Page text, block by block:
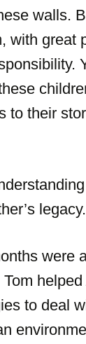
walls.
with great
to their
legacy.
were
to deal